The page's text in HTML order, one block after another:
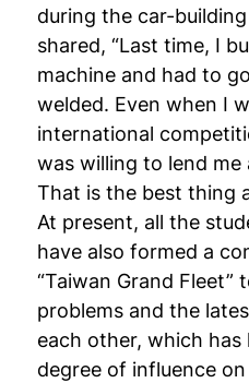
during the car-building
shared, “Last time, I
machine and had to
welded. Even when I
international
was willing to lend me
That is the best thing
At present, all the
have also formed a
“Taiwan Grand Fleet”
problems and the
each other, which has
degree of influence